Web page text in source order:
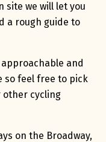
site we will let you
a rough guide to
and
so feel free to pick
cycling
on the Broadway,